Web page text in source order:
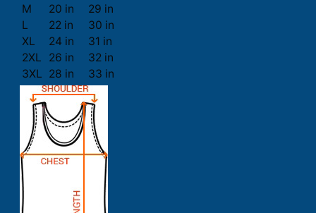
M
20 in
29 in
L
22 in
30 in
XL
24 in
31 in
2XL
26 in
32 in
3XL 28 in 33 in